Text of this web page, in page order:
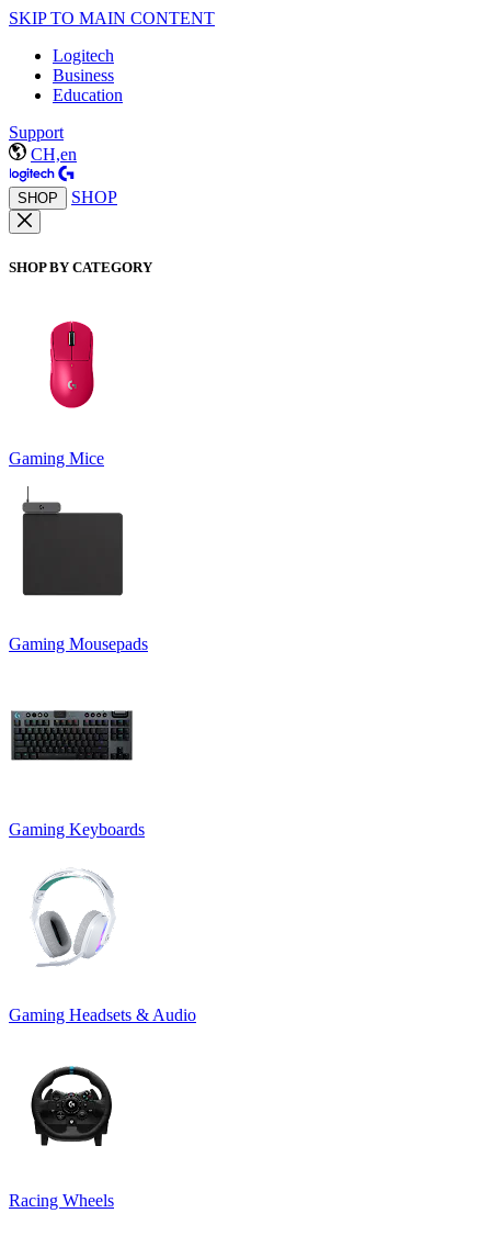
SKIP TO MAIN CONTENT
Logitech
Business
Education
Support
CH,en
SHOP SHOP
SHOP BY CATEGORY
Gaming Mice
Gaming Mousepads
Gaming Keyboards
Gaming Headsets & Audio
Racing Wheels